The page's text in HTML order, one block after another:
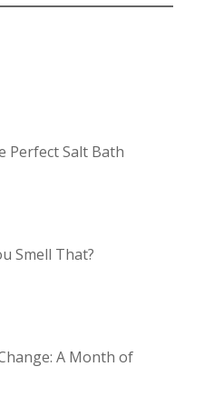
Perfect Salt Bath
Smell That?
A Month of